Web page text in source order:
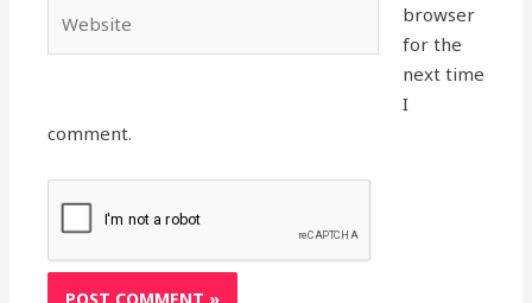
browser
for the
next time
I
comment.